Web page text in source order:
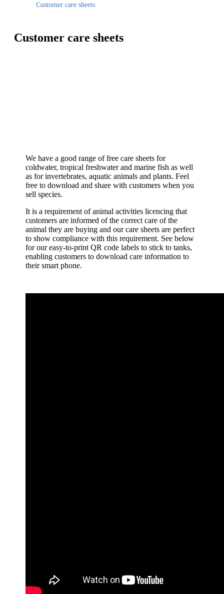
Customer care sheets
Customer care sheets
We have a good range of free care sheets for
coldwater, tropical freshwater and marine fish as well
as for invertebrates, aquatic animals and plants. Feel
free to download and share with customers when you
sell species.
It is a requirement of animal activities licencing that
customers are informed of the correct care of the
animal they are buying and our care sheets are perfect
to show compliance with this requirement. See below
for our easy-to-print QR code labels to stick to tanks,
enabling customers to download care information to
their smart phone.